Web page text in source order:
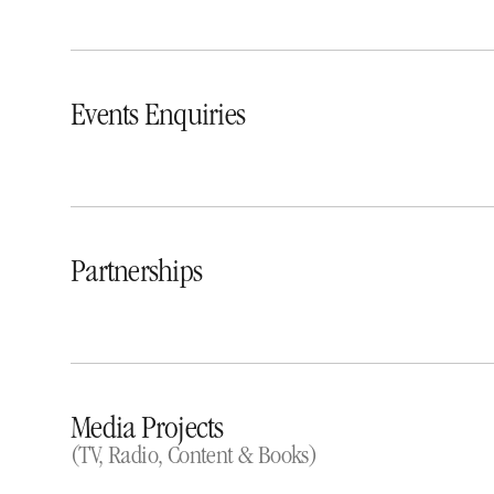
Events Enquiries
Partnerships
Media Projects
(TV, Radio, Content & Books)